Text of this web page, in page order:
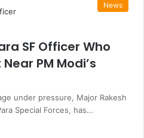
News
SF Officer Who
PM Modi’s
under pressure, Major Rakesh
Special Forces, has…